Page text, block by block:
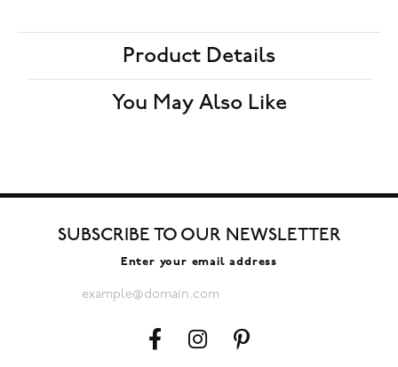
Product Details
You May Also Like
SUBSCRIBE TO OUR NEWSLETTER
Enter your email address